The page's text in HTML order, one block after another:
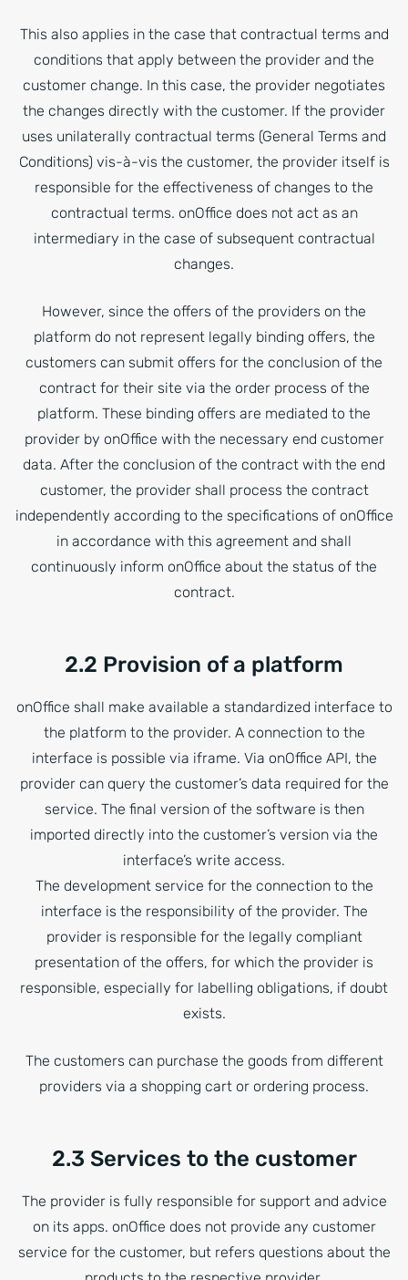
This also applies in the case that contractual terms and
conditions that apply between the provider and the
customer change. In this case, the provider negotiates
the changes directly with the customer. If the provider
uses unilaterally contractual terms (General Terms and
Conditions) vis-à-vis the customer, the provider itself is
responsible for the effectiveness of changes to the
contractual terms. onOffice does not act as an
intermediary in the case of subsequent contractual
changes.
However, since the offers of the providers on the
platform do not represent legally binding offers, the
customers can submit offers for the conclusion of the
contract for their site via the order process of the
platform. These binding offers are mediated to the
provider by onOffice with the necessary end customer
data. After the conclusion of the contract with the end
customer, the provider shall process the contract
independently according to the specifications of onOffice
in accordance with this agreement and shall
continuously inform onOffice about the status of the
contract.
2.2 Provision of a platform
onOffice shall make available a standardized interface to
the platform to the provider. A connection to the
interface is possible via iframe. Via onOffice API, the
provider can query the customer’s data required for the
service. The final version of the software is then
imported directly into the customer’s version via the
interface’s write access.
The development service for the connection to the
interface is the responsibility of the provider. The
provider is responsible for the legally compliant
presentation of the offers, for which the provider is
responsible, especially for labelling obligations, if doubt
exists.
The customers can purchase the goods from different
providers via a shopping cart or ordering process.
2.3 Services to the customer
The provider is fully responsible for support and advice
on its apps. onOffice does not provide any customer
service for the customer, but refers questions about the